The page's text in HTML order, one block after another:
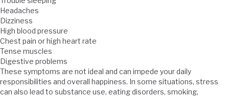
Headaches
Dizziness
High blood pressure
Chest pain or high heart rate
Tense muscles
Digestive problems
These symptoms are not ideal and can impede your daily
responsibilities and overall happiness. In some situations, stress
can also lead to substance use, eating disorders, smoking,